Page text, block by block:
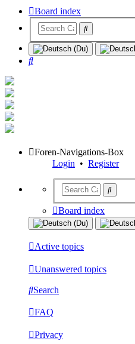
Board index
Search
Foren-Navigations-Box
Login • Register
Board index
Active topics
Unanswered topics
Search
FAQ
Privacy